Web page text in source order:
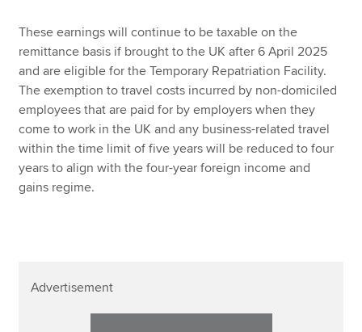
These earnings will continue to be taxable on the
remittance basis if brought to the UK after 6 April 2025
and are eligible for the Temporary Repatriation Facility.
The exemption to travel costs incurred by non-domiciled
employees that are paid for by employers when they
come to work in the UK and any business-related travel
within the time limit of five years will be reduced to four
years to align with the four-year foreign income and
gains regime.
Advertisement